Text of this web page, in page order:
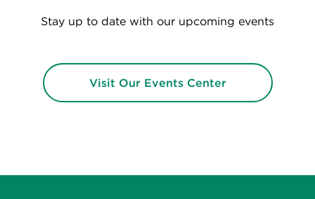
Stay up to date with our upcoming events
Visit Our Events Center